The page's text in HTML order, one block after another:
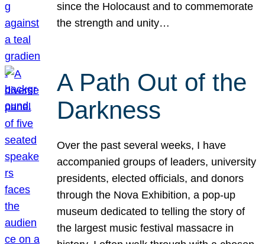
since the Holocaust and to commemorate
the strength and unity…
A Path Out of the
Darkness
Over the past several weeks, I have
accompanied groups of leaders, university
presidents, elected officials, and donors
through the Nova Exhibition, a pop-up
museum dedicated to telling the story of
the largest music festival massacre in